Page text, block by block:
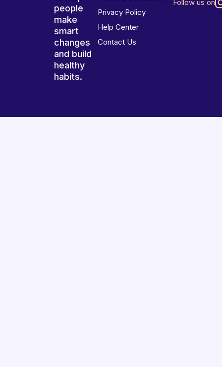
people
make
smart
changes
and build
healthy
habits.
Privacy Policy
Help Center
Contact Us
Follow us on